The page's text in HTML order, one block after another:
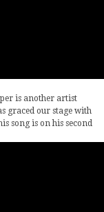
is another artist
graced our stage with
song is on his second